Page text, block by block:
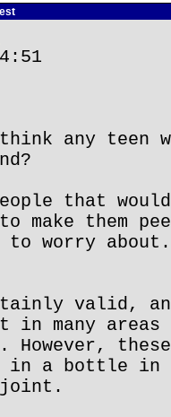
think any
that
make them
worry
valid,
many areas
in a bottle in